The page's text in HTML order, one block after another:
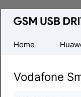
Database
Mobile
USB
Drivers
Home
Vodafone